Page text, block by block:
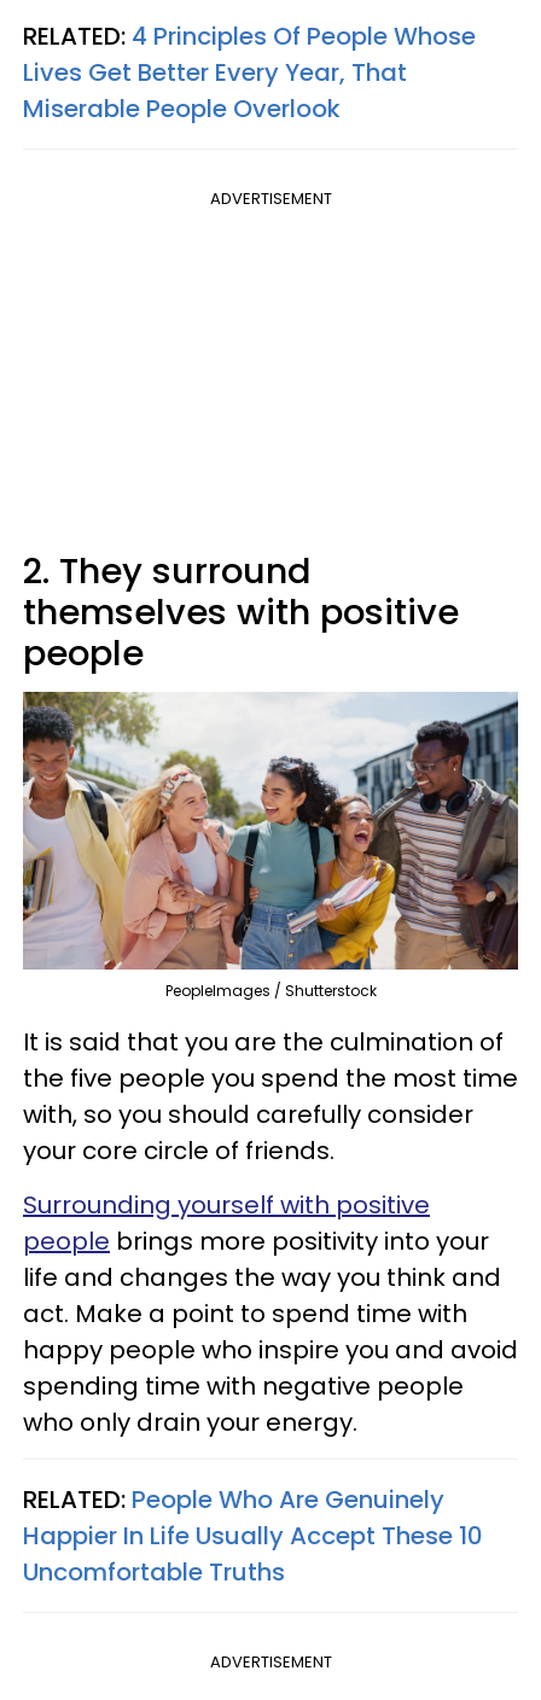
RELATED: 4 Principles Of People Whose
Lives Get Better Every Year, That
Miserable People Overlook
ADVERTISEMENT
2. They surround
themselves with positive
people
PeopleImages / Shutterstock
It is said that you are the culmination of
the five people you spend the most time
with, so you should carefully consider
your core circle of friends.
Surrounding yourself with positive
people brings more positivity into your
life and changes the way you think and
act. Make a point to spend time with
happy people who inspire you and avoid
spending time with negative people
who only drain your energy.
RELATED: People Who Are Genuinely
Happier In Life Usually Accept These 10
Uncomfortable Truths
ADVERTISEMENT